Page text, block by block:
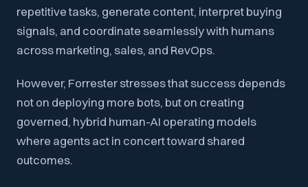
repetitive tasks, generate content, interpret buying
signals, and coordinate seamlessly with humans
across marketing, sales, and RevOps.
However, Forrester stresses that success depends
not on deploying more bots, but on creating
governed, hybrid human-AI operating models
where agents act in concert toward shared
outcomes.